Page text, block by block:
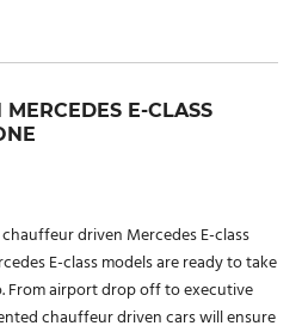
E-CLASS
driven Mercedes E-class
E-class models are ready to take
From airport drop off to executive
chauffeur driven cars will ensure